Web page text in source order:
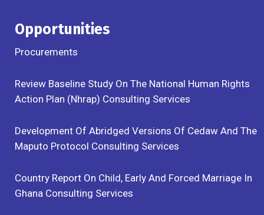
Opportunities
Procurements
Review Baseline Study On The National Human Rights
Action Plan (Nhrap) Consulting Services
Development Of Abridged Versions Of Cedaw And The
Maputo Protocol Consulting Services
Country Report On Child, Early And Forced Marriage In
Ghana Consulting Services